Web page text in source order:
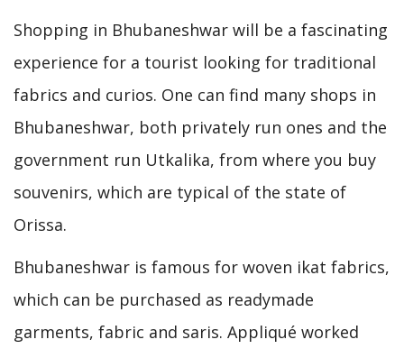
Shopping in Bhubaneshwar will be a fascinating
experience for a tourist looking for traditional
fabrics and curios. One can find many shops in
Bhubaneshwar, both privately run ones and the
government run Utkalika, from where you buy
souvenirs, which are typical of the state of
Orissa.
Bhubaneshwar is famous for woven ikat fabrics,
which can be purchased as readymade
garments, fabric and saris. Appliqué worked